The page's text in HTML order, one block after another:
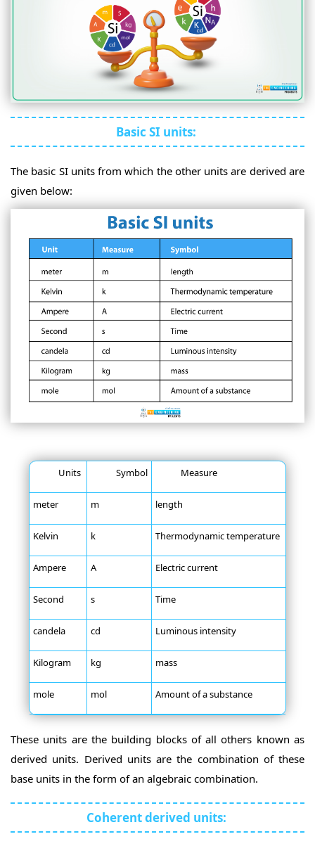
Basic SI units:
The basic SI units from which the other units are derived are
given below:
Units Symbol Measure
meter m length
Kelvin k Thermodynamic temperature
Ampere A Electric current
Second s Time
candela cd Luminous intensity
Kilogram kg mass
mole mol Amount of a substance
These units are the building blocks of all others known as
derived units. Derived units are the combination of these
base units in the form of an algebraic combination.
Coherent derived units: